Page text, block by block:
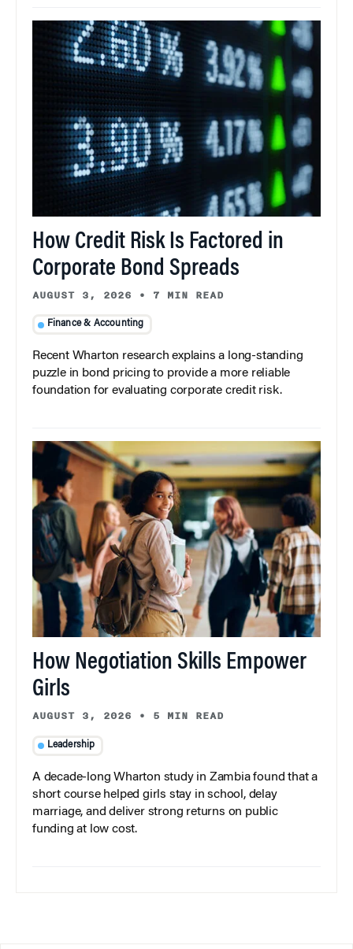
How Credit Risk Is Factored in
Corporate Bond Spreads
AUGUST 3, 2026 • 7 MIN READ
Finance & Accounting
Recent Wharton research explains a long-standing
puzzle in bond pricing to provide a more reliable
foundation for evaluating corporate credit risk.
How Negotiation Skills Empower
Girls
AUGUST 3, 2026 • 5 MIN READ
Leadership
A decade-long Wharton study in Zambia found that a
short course helped girls stay in school, delay
marriage, and deliver strong returns on public
funding at low cost.